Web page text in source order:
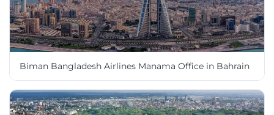
Biman Bangladesh Airlines Manama Office in Bahrain